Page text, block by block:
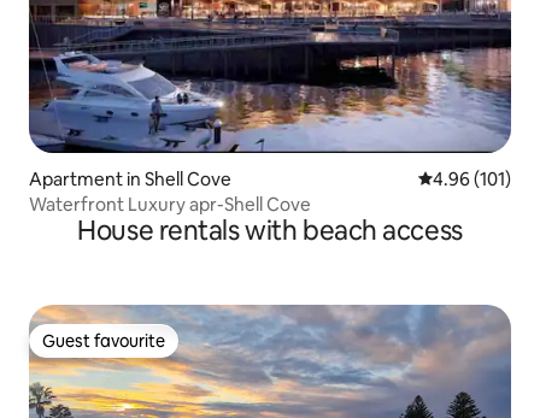
Apartment in Shell Cove 4.96 out of 5
4.96 (101)
Waterfront Luxury apr-Shell Cove
House rentals with beach access
Guest favourite
Guest favourite